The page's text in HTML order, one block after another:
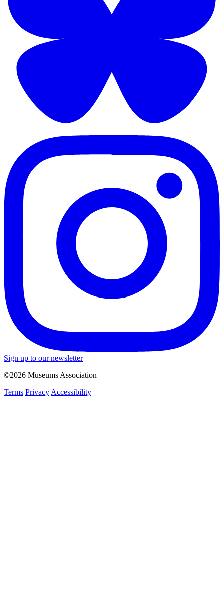
Sign up to our newsletter
©2026 Museums Association
Terms Privacy Accessibility